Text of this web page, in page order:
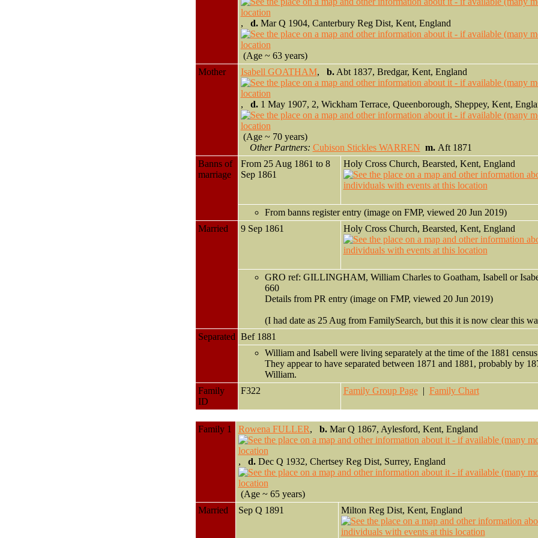
, d.Mar Q 1904, Canterbury Reg Dist, Kent, England
(Age ~ 63 years)
Mother
Isabell GOATHAM, b.Abt 1837, Bredgar, Kent, England
, d.1 May 1907, 2, Wickham Terrace, Queenborough, Sheppey, Kent,
(Age ~ 70 years)
Other Partners: Cubison Stickles WARREN m. Aft 1871
Banns of
marriage
From 25 Aug 1861 to 8
Sep 1861
Holy Cross Church, Bearsted, Kent, England
From banns register entry (image on FMP, viewed 20 Jun 2019)
Married
9 Sep 1861 Holy Cross Church, Bearsted, Kent, England
GRO ref: GILLINGHAM, William Charles to Goatham, Isabell or
660
Details from PR entry (image on FMP, viewed 20 Jun 2019)
(I had date as 25 Aug from FamilySearch, but this it is now clear this
Separated Bef 1881
William and Isabell were living separately at the time of the 1881
They appear to have separated between 1871 and 1881, probably by
William.
Family
ID
F322 Family Group Page| Family Chart
Family 1 Rowena FULLER, b.Mar Q 1867, Aylesford, Kent, England
, d.Dec Q 1932, Chertsey Reg Dist, Surrey, England
(Age ~ 65 years)
Married
Sep Q 1891 Milton Reg Dist, Kent, England